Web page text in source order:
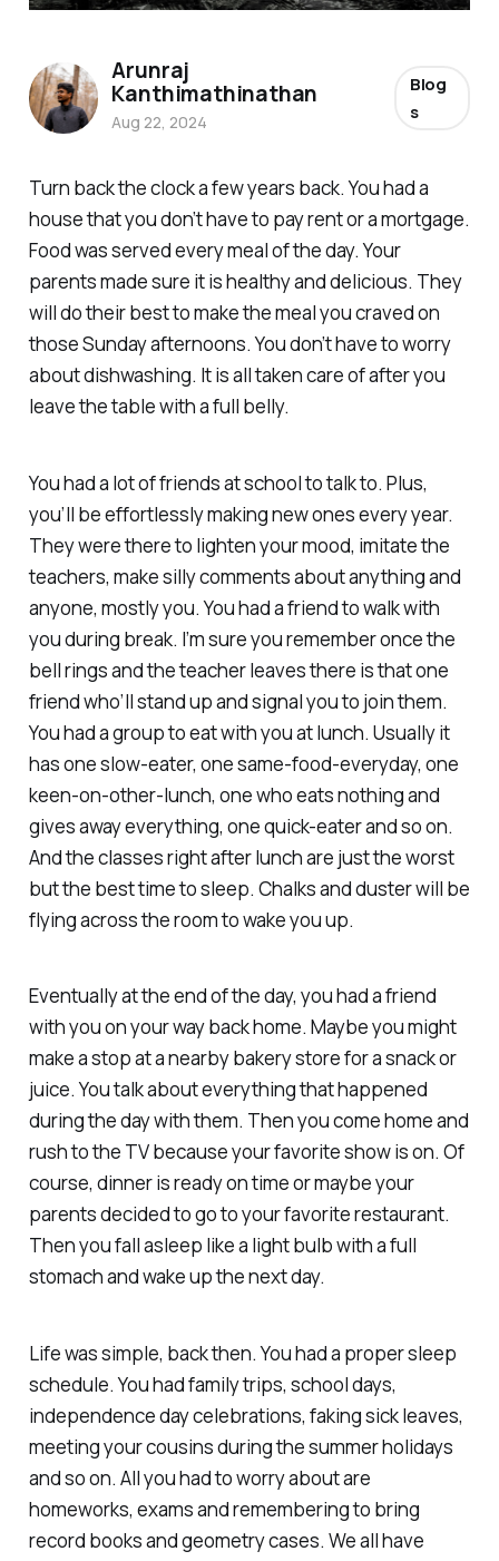
Turn back the clock a few years back. You had a
house that you don’t have to pay rent or a mortgage.
Food was served every meal of the day. Your
parents made sure it is healthy and delicious. They
will do their best to make the meal you craved on
those Sunday afternoons. You don’t have to worry
about dishwashing. It is all taken care of after you
leave the table with a full belly.
You had a lot of friends at school to talk to. Plus,
you’ll be effortlessly making new ones every year.
They were there to lighten your mood, imitate the
teachers, make silly comments about anything and
anyone, mostly you. You had a friend to walk with
you during break. I’m sure you remember once the
bell rings and the teacher leaves there is that one
friend who’ll stand up and signal you to join them.
You had a group to eat with you at lunch. Usually it
has one slow-eater, one same-food-everyday, one
keen-on-other-lunch, one who eats nothing and
gives away everything, one quick-eater and so on.
And the classes right after lunch are just the worst
but the best time to sleep. Chalks and duster will be
flying across the room to wake you up.
Eventually at the end of the day, you had a friend
with you on your way back home. Maybe you might
make a stop at a nearby bakery store for a snack or
juice. You talk about everything that happened
during the day with them. Then you come home and
rush to the TV because your favorite show is on. Of
course, dinner is ready on time or maybe your
parents decided to go to your favorite restaurant.
Then you fall asleep like a light bulb with a full
stomach and wake up the next day.
Life was simple, back then. You had a proper sleep
schedule. You had family trips, school days,
independence day celebrations, faking sick leaves,
meeting your cousins during the summer holidays
and so on. All you had to worry about are
homeworks, exams and remembering to bring
record books and geometry cases. We all have
Arunraj
Kanthimathinathan
Aug 22, 2024
Blog
s